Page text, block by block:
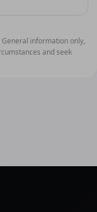
General information only,
and seek